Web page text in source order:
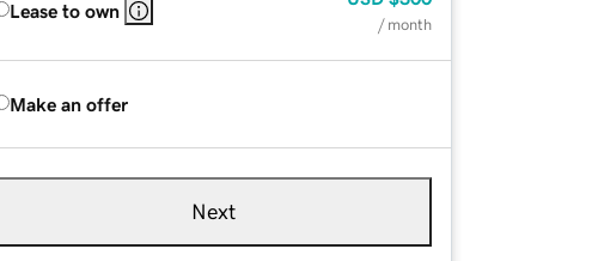
Lease to own
/ month
Make an offer
Next